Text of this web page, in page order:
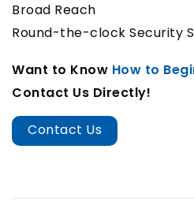
Broad Reach
Round-the-clock Security
Want to Know How to
Contact Us Directly!
Contact Us